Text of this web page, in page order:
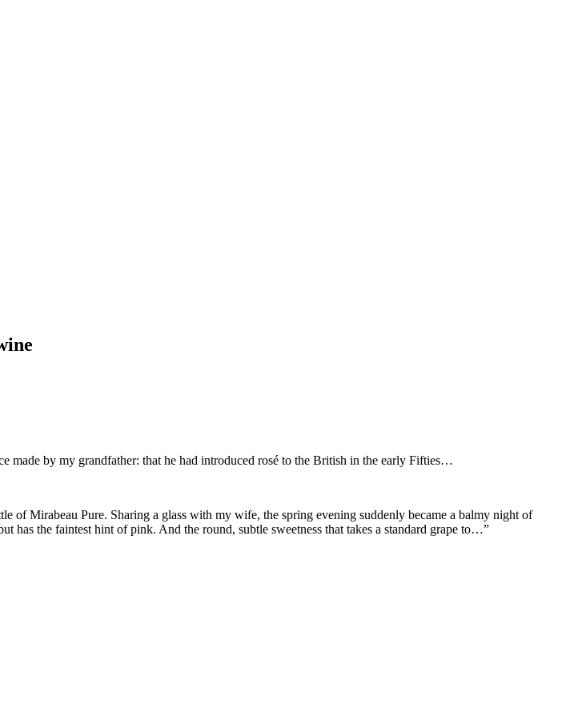
made by my grandfather: that he had introduced rosé to the British in the early Fifties…
of Mirabeau Pure. Sharing a glass with my wife, the spring evening suddenly became a balmy night of
has the faintest hint of pink. And the round, subtle sweetness that takes a standard grape to…”